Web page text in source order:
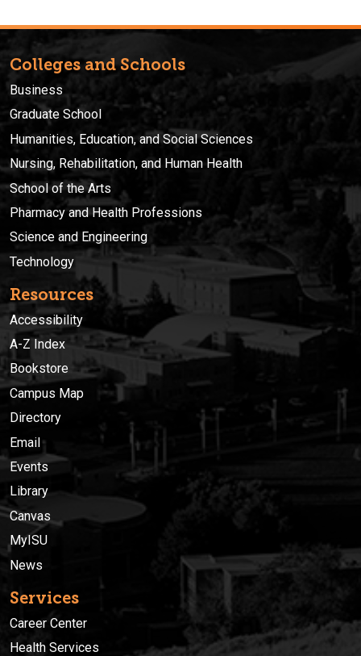
Colleges and Schools
Business
Graduate School
Humanities, Education, and Social Sciences
Nursing, Rehabilitation, and Human Health
School of the Arts
Pharmacy and Health Professions
Science and Engineering
Technology
Resources
Accessibility
A-Z Index
Bookstore
Campus Map
Directory
Email
Events
Library
Canvas
MyISU
News
Services
Career Center
Health Services